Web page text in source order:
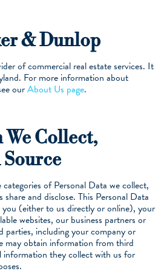
& Dunlop
of commercial real estate services. It
For more information about
ourAbout Us page.
Collect,
of Personal Data we collect,
share and disclose. This Personal Data
(either to us directly or online), your
websites, our business partners or
including your company or
may obtain information from third
information they collect with us for